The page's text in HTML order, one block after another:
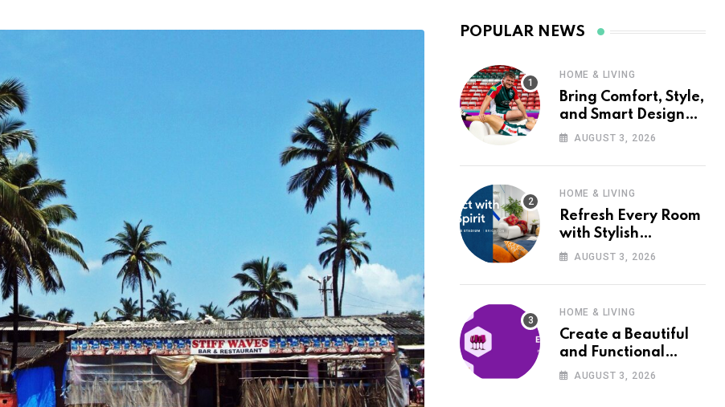
POPULAR NEWS
HOME & LIVING
Bring Comfort, Style,
and Smart Design
into Your Home with
AUGUST 3, 2026
HOME & LIVING
Refresh Every Room
with Stylish
Furniture and Décor
AUGUST 3, 2026
HOME & LIVING
Create a Beautiful
and Functional
Home with Wayfair
AUGUST 3, 2026